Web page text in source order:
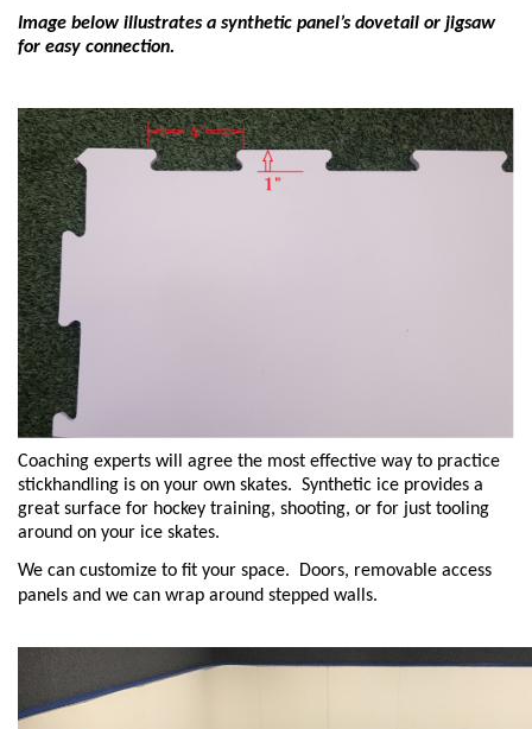
Image below illustrates a synthetic panel’s dovetail or jigsaw
for easy connection.
Coaching experts will agree the most effective way to practice
stickhandling is on your own skates. Synthetic ice provides a
great surface for hockey training, shooting, or for just tooling
around on your ice skates.
We can customize to fit your space. Doors, removable access
panels and we can wrap around stepped walls.